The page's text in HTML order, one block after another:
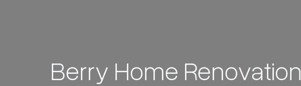
Berry Home Renovation